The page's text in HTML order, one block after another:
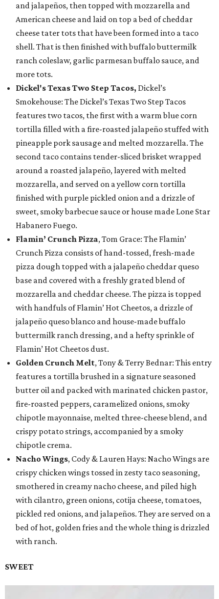
and jalapeños, then topped with mozzarella and
American cheese and laid on top a bed of cheddar
cheese tater tots that have been formed into a taco
shell. That is then finished with buffalo buttermilk
ranch coleslaw, garlic parmesan buffalo sauce, and
more tots.
Dickel's Texas Two Step Tacos, Dickel’s
Smokehouse: The Dickel’s Texas Two Step Tacos
features two tacos, the first with a warm blue corn
tortilla filled with a fire-roasted jalapeño stuffed with
pineapple pork sausage and melted mozzarella. The
second taco contains tender-sliced brisket wrapped
around a roasted jalapeño, layered with melted
mozzarella, and served on a yellow corn tortilla
finished with purple pickled onion and a drizzle of
sweet, smoky barbecue sauce or house made Lone Star
Habanero Fuego.
Flamin’ Crunch Pizza, Tom Grace: The Flamin’
Crunch Pizza consists of hand-tossed, fresh-made
pizza dough topped with a jalapeño cheddar queso
base and covered with a freshly grated blend of
mozzarella and cheddar cheese. The pizza is topped
with handfuls of Flamin’ Hot Cheetos, a drizzle of
jalapeño queso blanco and house-made buffalo
buttermilk ranch dressing, and a hefty sprinkle of
Flamin’ Hot Cheetos dust.
Golden Crunch Melt, Tony & Terry Bednar: This entry
features a tortilla brushed in a signature seasoned
butter oil and packed with marinated chicken pastor,
fire-roasted peppers, caramelized onions, smoky
chipotle mayonnaise, melted three-cheese blend, and
crispy potato strings, accompanied by a smoky
chipotle crema.
Nacho Wings, Cody & Lauren Hays: Nacho Wings are
crispy chicken wings tossed in zesty taco seasoning,
smothered in creamy nacho cheese, and piled high
with cilantro, green onions, cotija cheese, tomatoes,
pickled red onions, and jalapeños. They are served on a
bed of hot, golden fries and the whole thing is drizzled
with ranch.
SWEET